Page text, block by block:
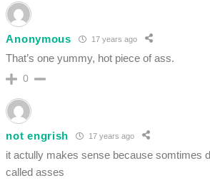
Anonymous 17 years ago
That’s one yummy, hot piece of ass.
0
not engrish 17 years ago
it actully makes sense because somtimes
called asses